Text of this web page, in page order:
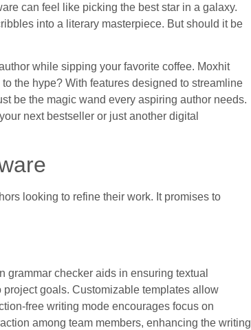
can feel like picking the best star in a galaxy.
into a literary masterpiece. But should it be
while sipping your favorite coffee. Moxhit
the hype? With features designed to streamline
be the magic wand every aspiring author needs.
next bestseller or just another digital
looking to refine their work. It promises to
grammar checker aids in ensuring textual
goals. Customizable templates allow
free writing mode encourages focus on
among team members, enhancing the writing